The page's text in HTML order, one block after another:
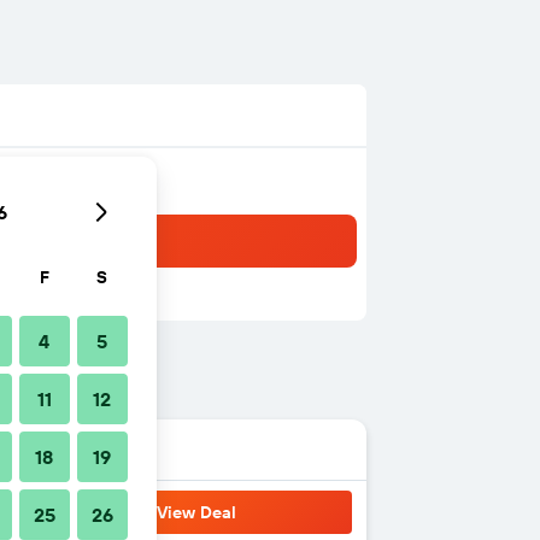
View Deal
F S
4 5
11 12
18 19
25 26